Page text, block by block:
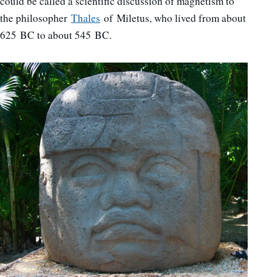
the philosopher Thales of Miletus, who lived from about
625 BC to about 545 BC.